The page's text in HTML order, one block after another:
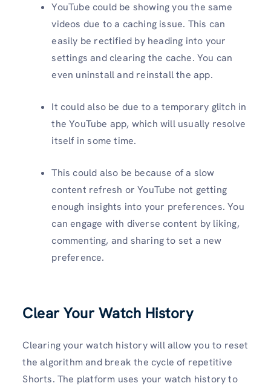
YouTube could be showing you the same
videos due to a caching issue. This can
easily be rectified by heading into your
settings and clearing the cache. You can
even uninstall and reinstall the app.
It could also be due to a temporary glitch in
the YouTube app, which will usually resolve
itself in some time.
This could also be because of a slow
content refresh or YouTube not getting
enough insights into your preferences. You
can engage with diverse content by liking,
commenting, and sharing to set a new
preference.
Clear Your Watch History
Clearing your watch history will allow you to reset
the algorithm and break the cycle of repetitive
Shorts. The platform uses your watch history to